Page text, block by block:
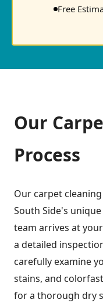
Free
Our
Process
Our carpet
South Side's
team arrives at
a detailed
carefully examine
stains, and
for a thorough dry